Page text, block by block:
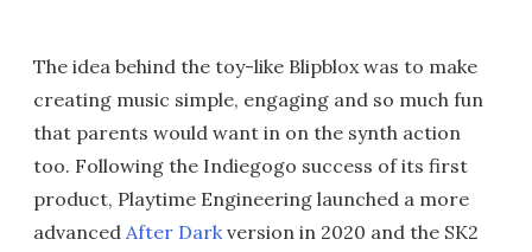
The idea behind the toy-like Blipblox was to make
creating music simple, engaging and so much fun
that parents would want in on the synth action
too. Following the Indiegogo success of its first
product, Playtime Engineering launched a more
advanced After Darkversion in 2020 and the SK2